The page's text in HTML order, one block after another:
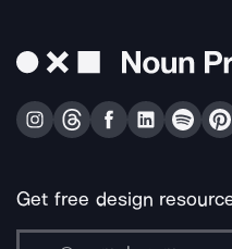
Get free design